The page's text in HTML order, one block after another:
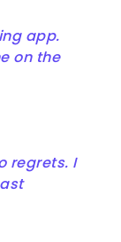
app.
on the
regrets. I